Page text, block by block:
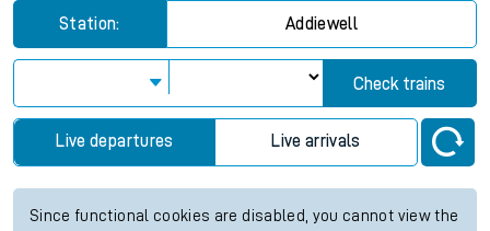
Station: Addiewell
Check trains
Live departures Live arrivals
Since functional cookies are disabled, you cannot view the